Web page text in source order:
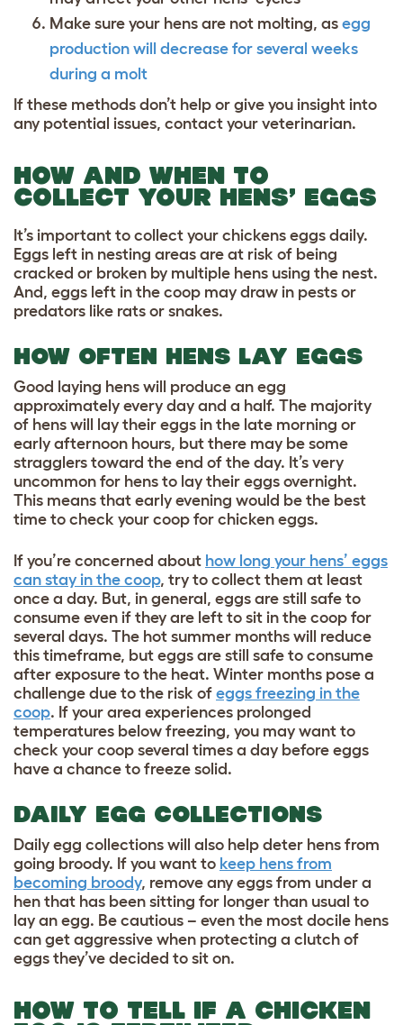
Make sure your hens are not molting, as egg
production will decrease for several weeks
during a molt
If these methods don’t help or give you insight into
any potential issues, contact your veterinarian.
HOW AND WHEN TO
COLLECT YOUR HENS’ EGGS
It’s important to collect your chickens eggs daily.
Eggs left in nesting areas are at risk of being
cracked or broken by multiple hens using the nest.
And, eggs left in the coop may draw in pests or
predators like rats or snakes.
HOW OFTEN HENS LAY EGGS
Good laying hens will produce an egg
approximately every day and a half. The majority
of hens will lay their eggs in the late morning or
early afternoon hours, but there may be some
stragglers toward the end of the day. It’s very
uncommon for hens to lay their eggs overnight.
This means that early evening would be the best
time to check your coop for chicken eggs.
If you’re concerned about how long your hens’ eggs
can stay in the coop, try to collect them at least
once a day. But, in general, eggs are still safe to
consume even if they are left to sit in the coop for
several days. The hot summer months will reduce
this timeframe, but eggs are still safe to consume
after exposure to the heat. Winter months pose a
challenge due to the risk of eggs freezing in the
coop. If your area experiences prolonged
temperatures below freezing, you may want to
check your coop several times a day before eggs
have a chance to freeze solid.
DAILY EGG COLLECTIONS
Daily egg collections will also help deter hens from
going broody. If you want to keep hens from
becoming broody, remove any eggs from under a
hen that has been sitting for longer than usual to
lay an egg. Be cautious – even the most docile hens
can get aggressive when protecting a clutch of
eggs they’ve decided to sit on.
HOW TO TELL IF A CHICKEN